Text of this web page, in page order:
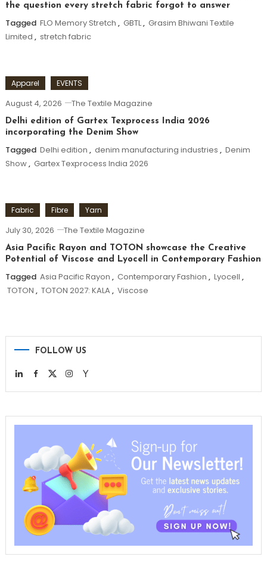
the question every stretch fabric forgot to answer
Tagged FLO Memory Stretch , GBTL, Grasim Bhiwani Textile
Limited , stretch fabric
Apparel EVENTS
August 4, 2026 The Textile Magazine
Delhi edition of Gartex Texprocess India 2026
incorporating the Denim Show
Tagged Delhi edition , denim manufacturing industries , Denim
Show, Gartex Texprocess India 2026
Fabric Fibre Yarn
July 30, 2026 The Textile Magazine
Asia Pacific Rayon and TOTON showcase the Creative
Potential of Viscose and Lyocell in Contemporary Fashion
Tagged Asia Pacific Rayon , Contemporary Fashion , Lyocell ,
TOTON , TOTON 2027: KALA , Viscose
FOLLOW US